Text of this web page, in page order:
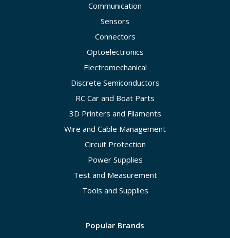
Communication
Sensors
Connectors
Optoelectronics
Electromechanical
Discrete Semiconductors
RC Car and Boat Parts
3D Printers and Filaments
Wire and Cable Management
Circuit Protection
Power Supplies
Test and Measurement
Tools and Supplies
Popular Brands